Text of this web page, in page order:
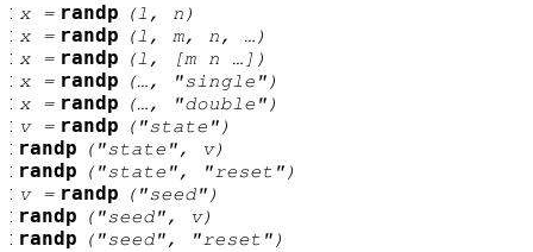
: x= randp (l , n )
: x= randp (l , m, n, …)
: x= randp (l , [m n …])
: x= randp (…, "single")
: x= randp (…, "double")
: v= randp ("state")
: randp ("state", v)
: randp ("state", "reset")
: v= randp ("seed")
: randp ("seed", v)
: randp ("seed", "reset")